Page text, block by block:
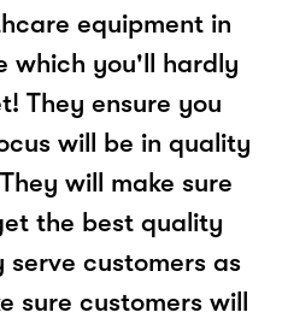
equipment in
which you'll hardly
They ensure you
will be in quality
will make sure
the best quality
customers as
sure customers will